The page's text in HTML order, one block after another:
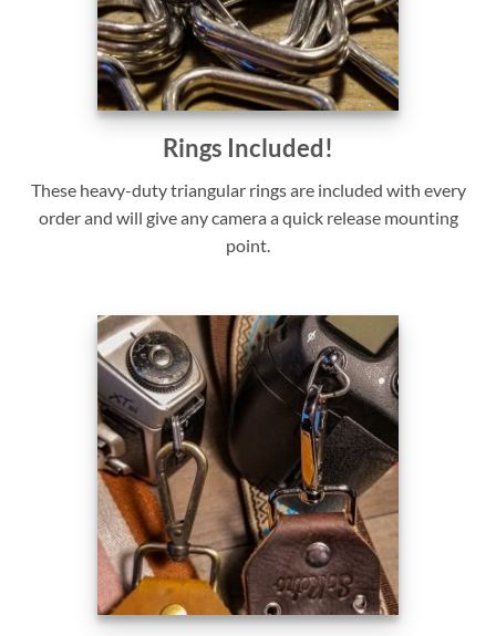
Rings Included!
These heavy-duty triangular rings are included with every
order and will give any camera a quick release mounting
point.